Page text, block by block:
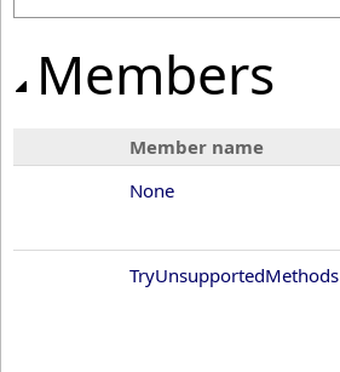
Members
Member name
None
TryUnsupportedMethods